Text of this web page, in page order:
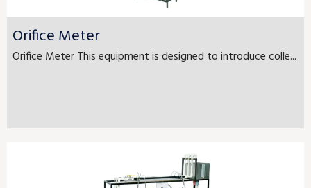
Orifice Meter
Orifice Meter This equipment is designed to introduce colle...